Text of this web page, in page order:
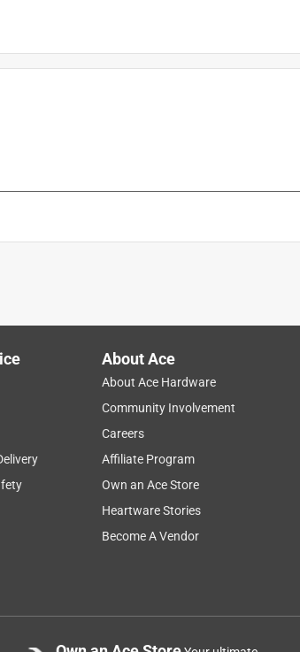
About Ace
About Ace Hardware
Community Involvement
Careers
Affiliate Program
Own an Ace Store
Heartware Stories
Become A Vendor